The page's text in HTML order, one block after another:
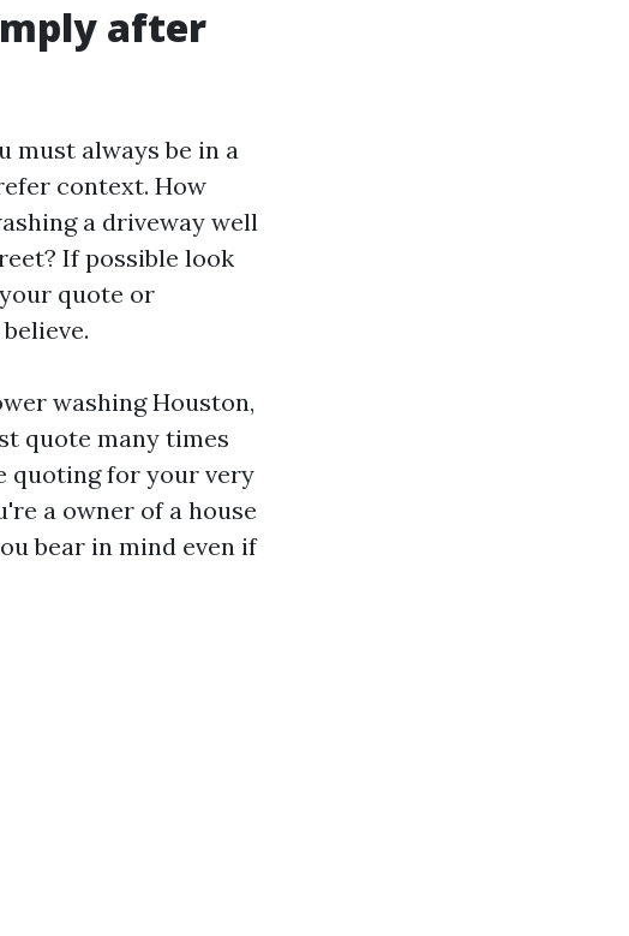
after
must always be in a
context. How
a driveway well
If possible look
quote or
washing Houston,
quote many times
quoting for your very
a owner of a house
bear in mind even if